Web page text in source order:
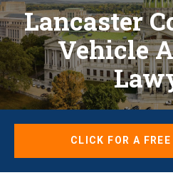
Lancaster
Vehicle
CLICK FOR A